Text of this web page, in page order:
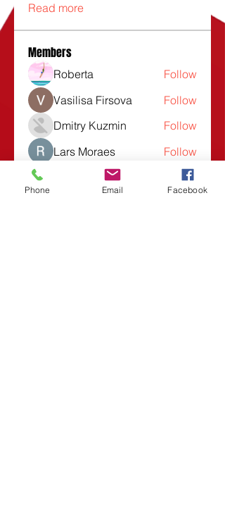
Read more
Members
Roberta
Follow
Vasilisa Firsova
Follow
Dmitry Kuzmin
Follow
Lars Moraes
Follow
Lesli Taunsend
Follow
See All Members (1532)
Phone Email Facebook